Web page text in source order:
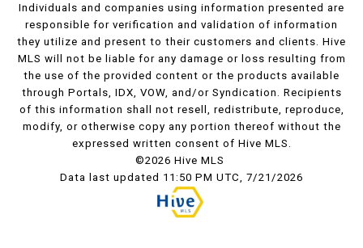
Individuals and companies using information presented are
responsible for verification and validation of information
they utilize and present to their customers and clients. Hive
MLS will not be liable for any damage or loss resulting from
the use of the provided content or the products available
through Portals, IDX, VOW, and/or Syndication. Recipients
of this information shall not resell, redistribute, reproduce,
modify, or otherwise copy any portion thereof without the
expressed written consent of Hive MLS.
©2026 Hive MLS
Data last updated 11:50 PM UTC, 7/21/2026